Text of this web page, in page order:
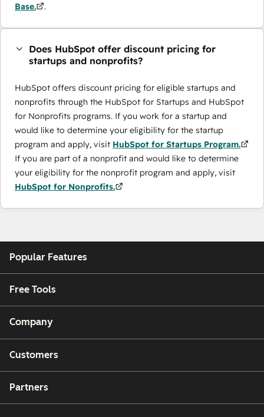
Base.
.
Does HubSpot offer discount pricing for
startups and nonprofits?
HubSpot offers discount pricing for eligible startups and
nonprofits through the ​HubSpot for Startups and HubSpot
for Nonprofits programs. If you work for a startup and
would like to determine your eligibility for the startup
program and apply, visit HubSpot for Startups Program.
If you are part of a nonprofit and would like to determine
your eligibility for the nonprofit program and apply, visit
HubSpot for Nonprofits.
Popular Features
Free Tools
Company
Customers
Partners